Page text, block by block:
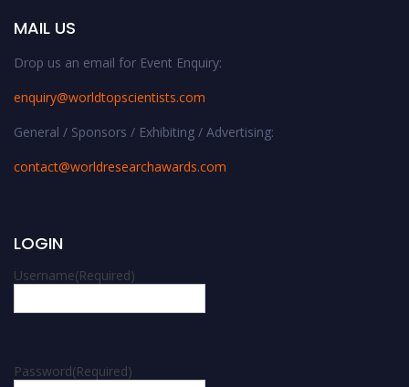
MAIL US
Drop us an email for Event Enquiry:
enquiry@worldtopscientists.com
General / Sponsors / Exhibiting / Advertising:
contact@worldresearchawards.com
LOGIN
Username(Required)
Password(Required)